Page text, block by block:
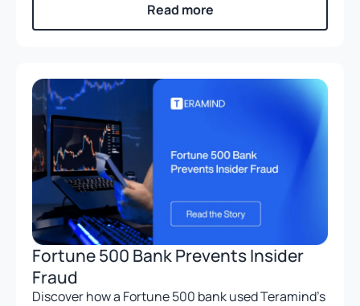
Read more
Fortune 500 Bank Prevents Insider
Fraud
Discover how a Fortune 500 bank used Teramind’s